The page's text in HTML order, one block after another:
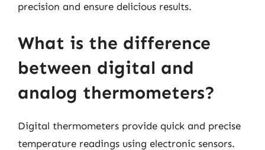
precision and ensure delicious results.
What is the difference
between digital and
analog thermometers?
Digital thermometers provide quick and precise
temperature readings using electronic sensors.